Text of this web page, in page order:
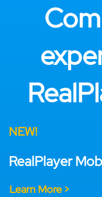
NEW!
RealPlayer
Learn More >